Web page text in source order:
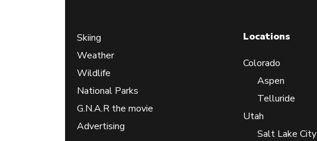
Skiing
Weather
Wildlife
National Parks
G.N.A.R the movie
Advertising
Locations
Colorado
Aspen
Telluride
Utah
Salt Lake City